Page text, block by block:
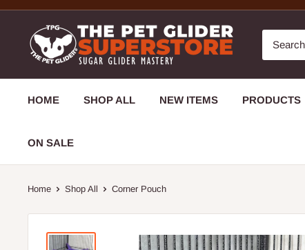
HOME SHOP ALL NEW ITEMS PRODUCTS
ON SALE
Home Shop All Corner Pouch